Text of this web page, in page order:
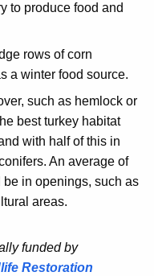
to produce food and
rows of corn
a winter food source.
such as hemlock or
best turkey habitat
with half of this in
An average of
in openings, such as
areas.
funded by
Restoration